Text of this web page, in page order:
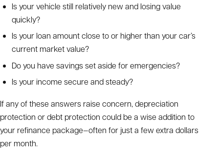
Is your vehicle still relatively new and losing value
quickly?
Is your loan amount close to or higher than your car’s
current market value?
Do you have savings set aside for emergencies?
Is your income secure and steady?
If any of these answers raise concern, depreciation
protection or debt protection could be a wise addition to
your refinance package—often for just a few extra dollars
per month.